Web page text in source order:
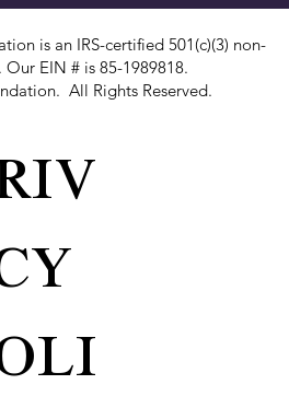
is an IRS-certified 501(c)(3) non-
EIN # is 85-1989818.
All Rights Reserved.